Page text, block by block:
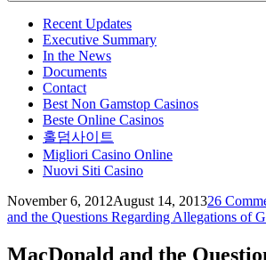
Recent Updates
Executive Summary
In the News
Documents
Contact
Best Non Gamstop Casinos
Beste Online Casinos
홀덤사이트
Migliori Casino Online
Nuovi Siti Casino
November 6, 2012August 14, 201326
and the Questions Regarding Allegations of
MacDonald and the